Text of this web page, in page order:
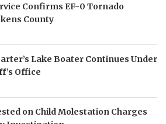
Confirms EF-0 Tornado
County
Lake Boater Continues Under
Office
on Child Molestation Charges